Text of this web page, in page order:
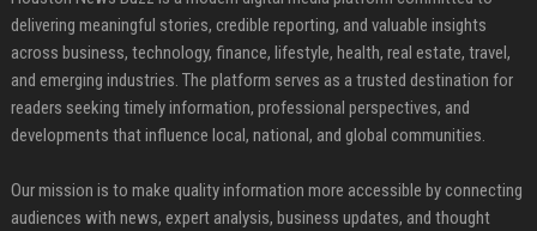
delivering meaningful stories, credible reporting, and valuable insights
across business, technology, finance, lifestyle, health, real estate, travel,
and emerging industries. The platform serves as a trusted destination for
readers seeking timely information, professional perspectives, and
developments that influence local, national, and global communities.
Our mission is to make quality information more accessible by connecting
audiences with news, expert analysis, business updates, and thought